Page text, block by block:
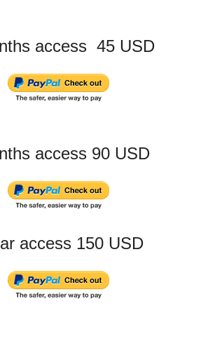
access 45 USD
access 90 USD
access 150 USD